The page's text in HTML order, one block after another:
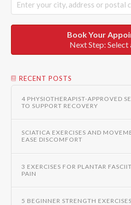
Book Your
Next Step: Select
RECENT POSTS
4 PHYSIOTHERAPIST-APPROVED
TO SUPPORT RECOVERY
SCIATICA EXERCISES AND
EASE DISCOMFORT
3 EXERCISES FOR PLANTAR
PAIN
5 BEGINNER STRENGTH